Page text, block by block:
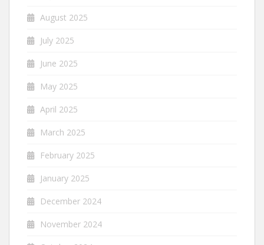
August 2025
July 2025
June 2025
May 2025
April 2025
March 2025
February 2025
January 2025
December 2024
November 2024